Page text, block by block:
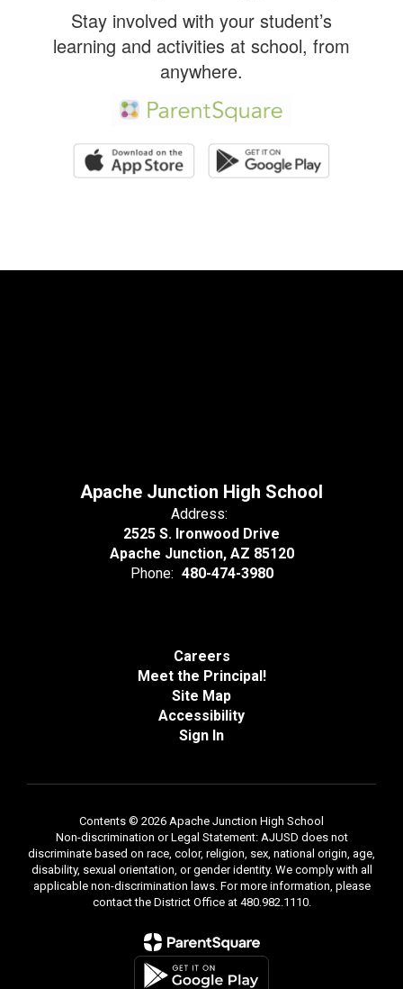
Stay involved with your student’s
learning and activities at school, from
anywhere.
Apache Junction High School
Address:
2525 S. Ironwood Drive
Apache Junction, AZ 85120
Phone: 480-474-3980
Careers
Meet the Principal!
Site Map
Accessibility
Sign In
Contents © 2026 Apache Junction High School
Non-discrimination or Legal Statement: AJUSD does not
discriminate based on race, color, religion, sex, national origin, age,
disability, sexual orientation, or gender identity. We comply with all
applicable non-discrimination laws. For more information, please
contact the District Office at 480.982.1110.